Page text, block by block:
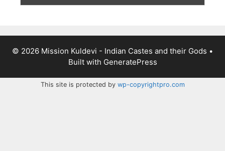
© 2026 Mission Kuldevi - Indian Castes and their Gods •
Built with GeneratePress
This site is protected by wp-copyrightpro.com